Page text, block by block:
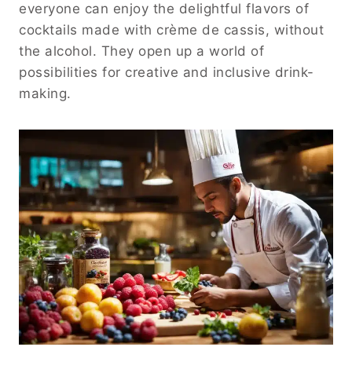
everyone can enjoy the delightful flavors of
cocktails made with crème de cassis, without
the alcohol. They open up a world of
possibilities for creative and inclusive drink-
making.